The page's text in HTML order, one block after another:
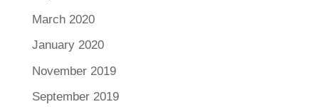
March 2020
January 2020
November 2019
September 2019